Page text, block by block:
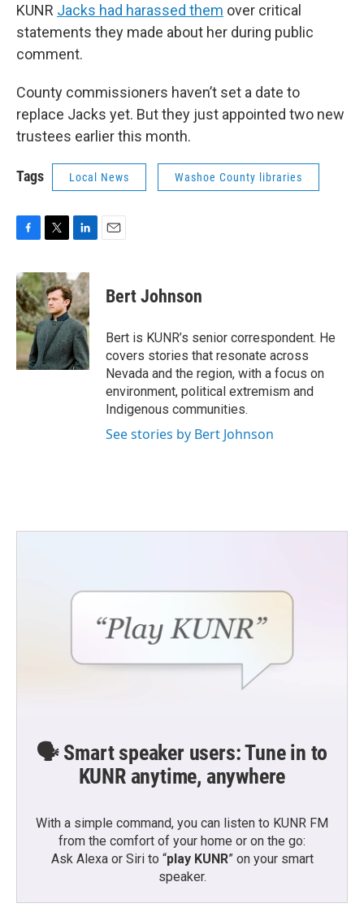
KUNR Jacks had harassed them over critical
statements they made about her during public
comment.
County commissioners haven’t set a date to
replace Jacks yet. But they just appointed two new
trustees earlier this month.
Tags Local News Washoe County libraries
c
e
b
o
o
i
t
t
e
r
n
k
e
d
I
n
Bert Johnson
Bert is KUNR’s senior correspondent. He
covers stories that resonate across
Nevada and the region, with a focus on
environment, political extremism and
Indigenous communities.
See stories by Bert Johnson
🗣️ Smart speaker users: Tune in to
KUNR anytime, anywhere
With a simple command, you can listen to KUNR FM
from the comfort of your home or on the go:
Ask Alexa or Siri to “play KUNR” on your smart
speaker.